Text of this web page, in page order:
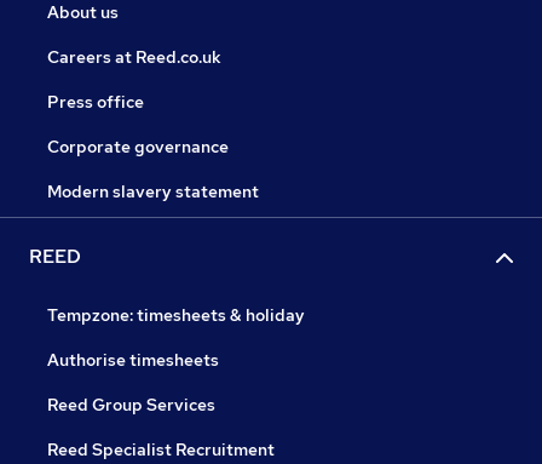
About us
Careers at Reed.co.uk
Press office
Corporate governance
Modern slavery statement
REED
Tempzone: timesheets & holiday
Authorise timesheets
Reed Group Services
Reed Specialist Recruitment